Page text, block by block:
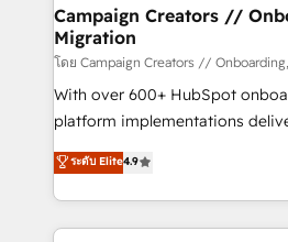
empowering our clients and
autonomy. Get to grips with
guided implementation and
the CRM platform into your
you like support in deploying
to your needs and sales
certifications, we are part of
Campaign Creators //
Migration
โดย Campaign Creators //
With over 600+ HubSpot
platform implementations
Elite Solutions Partner for
migrate, replatform, and scale
in high-impact CRM and CMS
onboarding from platforms like
ระดับ Elite4.9